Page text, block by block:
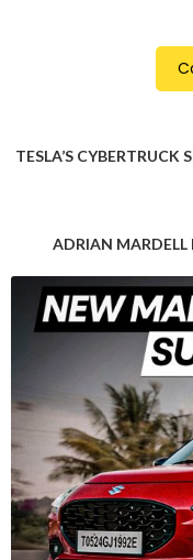
alignment with the
Key Features of the
Aerospace Grade
incorporates
lightweight and high-
material reflects a
commonly employed
systems.
Aerospace Grade
paint provides robust
corrosion, UV rays,
to enhanced
Avionics:Inspired by
Edition employs
real-time feedback
akin to aircraft
TESLA’S
ADRIAN MARDELL